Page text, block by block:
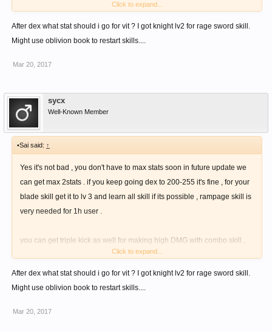
from knuckle skill tree and to activated all combo you need impact lv 7
mage skill .
skill that recover your mp by 100 after using a skill , the recover effect
You can learn more about sword skill , somewhere here in forum .
Click to expand...
After dex what stat should i go for vit ? I got knight lv2 for rage sword skill.
Might use oblivion book to restart skills....
Mar 20, 2017
sycx
Well-Known Member
•Sai said: ↑
Yes it's not bad , you don't have to max stats soon in future update we
can get max 2stats . if you keep going dex to 200-255 it's fine , for your
blade skill get it to lv 3 and learn all skill if its possible , rampage skill is
very needed for 1h user .
you can get triple kick as well for making high DMG with combo skill ,
from knuckle skill tree and to activated all combo you need impact lv 7
mage skill .
skill that recover your mp by 100 after using a skill , the recover effect
Click to expand...
After dex what stat should i go for vit ? I got knight lv2 for rage sword skill.
Might use oblivion book to restart skills....
Mar 20, 2017